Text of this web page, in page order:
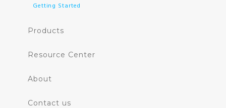
Getting Started
Products
Resource Center
About
Contact us